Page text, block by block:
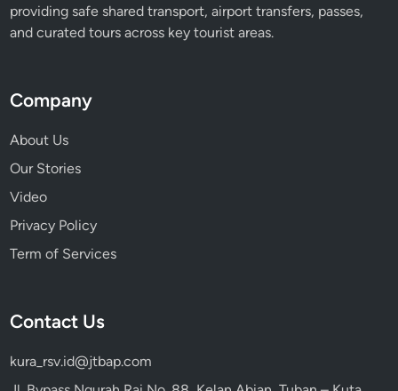
providing safe shared transport, airport transfers, passes,
and curated tours across key tourist areas.
Company
About Us
Our Stories
Video
Privacy Policy
Term of Services
Contact Us
kura_rsv.id@jtbap.com